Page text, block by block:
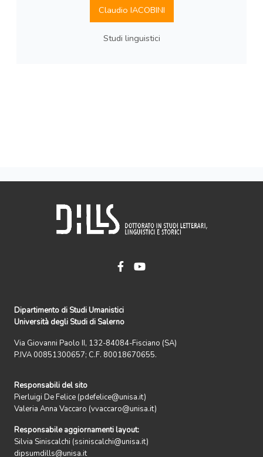
Claudio IACOBINI
Studi linguistici
Dipartimento di Studi Umanistici
Università degli Studi di Salerno
Via Giovanni Paolo II, 132-84084-Fisciano (SA)
P.IVA 00851300657; C.F. 80018670655.
Responsabili del sito
Pierluigi De Felice (pdefelice@unisa.it)
Valeria Anna Vaccaro (vvaccaro@unisa.it)
Responsabile aggiornamenti layout:
Silvia Siniscalchi (ssiniscalchi@unisa.it)
dipsumdills@unisa.it